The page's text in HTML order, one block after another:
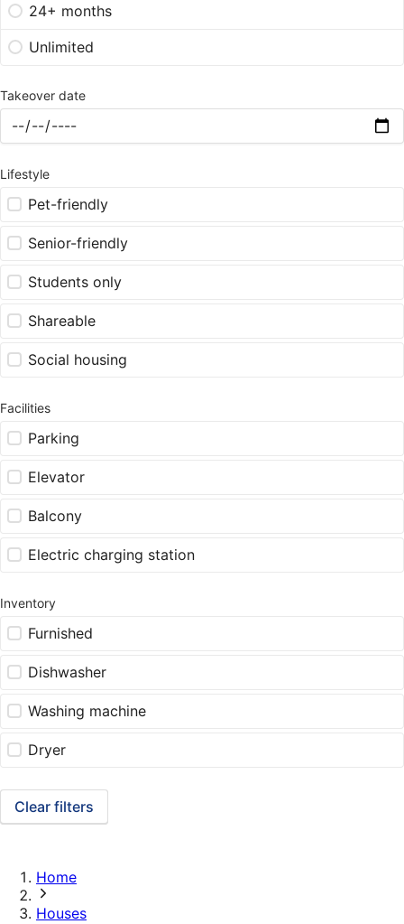
24+ months
Unlimited
Takeover date
Lifestyle
Pet-friendly
Senior-friendly
Students only
Shareable
Social housing
Facilities
Parking
Elevator
Balcony
Electric charging station
Inventory
Furnished
Dishwasher
Washing machine
Dryer
Clear filters
Home
Houses